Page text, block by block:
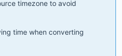
timezone to avoid
time when converting